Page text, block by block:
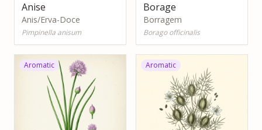
Anise
Anis/Erva-Doce
Pimpinella anisum
Borage
Borragem
Borago officinalis
Aromatic Aromatic